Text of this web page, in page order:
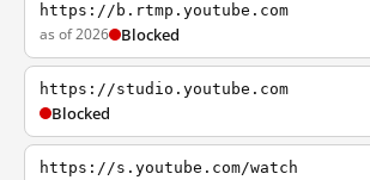
https://b.rtmp.youtube.com
as of 2026 Blocked
https://studio.youtube.com
Blocked
https://s.youtube.com/watch